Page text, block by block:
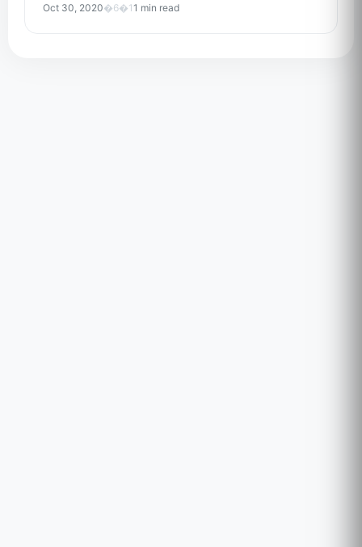
Oct 30, 2020�6�11 min read